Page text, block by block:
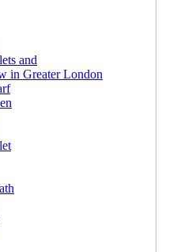
and
in Greater London